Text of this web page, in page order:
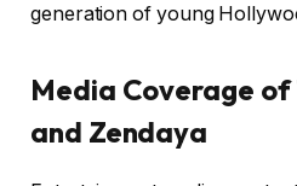
generation of young
Media Coverage of
and Zendaya